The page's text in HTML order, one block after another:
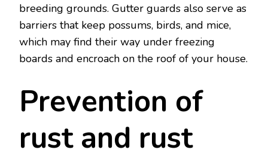
breeding grounds. Gutter guards also serve as
barriers that keep possums, birds, and mice,
which may find their way under freezing
boards and encroach on the roof of your house.
Prevention of
rust and rust